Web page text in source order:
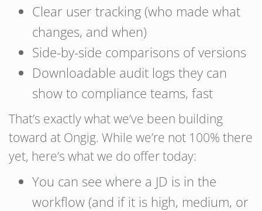
Clear user tracking (who made what
changes, and when)
Side-by-side comparisons of versions
Downloadable audit logs they can
show to compliance teams, fast
That’s exactly what we’ve been building
toward at Ongig. While we’re not 100% there
yet, here’s what we do offer today:
You can see where a JD is in the
workflow (and if it is high, medium, or